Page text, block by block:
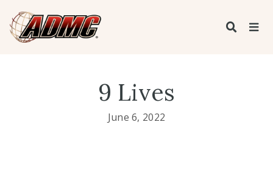
9 Lives
June 6, 2022